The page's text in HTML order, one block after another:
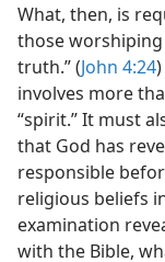
What, then, is
those
truth.” (John 4:24
involves more
“spirit.” It must
that God has
responsible
religious beliefs
examination
with the Bible,